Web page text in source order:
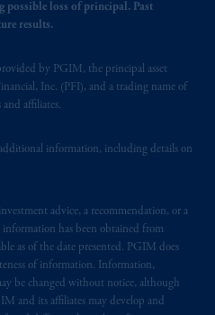
possible loss of principal. Past
results.
by PGIM, the principal asset
Inc. (PFI), and a trading name of
affiliates.
information, including details on
advice, a recommendation, or a
has been obtained from
as of the date presented. PGIM does
of information. Information,
be changed without notice, although
and its affiliates may develop and